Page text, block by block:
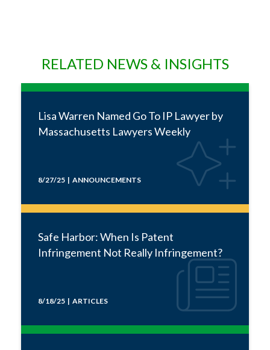
RELATED NEWS & INSIGHTS
Lisa Warren Named Go To IP Lawyer by
Massachusetts Lawyers Weekly
8/27/25 | ANNOUNCEMENTS
Safe Harbor: When Is Patent
Infringement Not Really Infringement?
8/18/25 | ARTICLES